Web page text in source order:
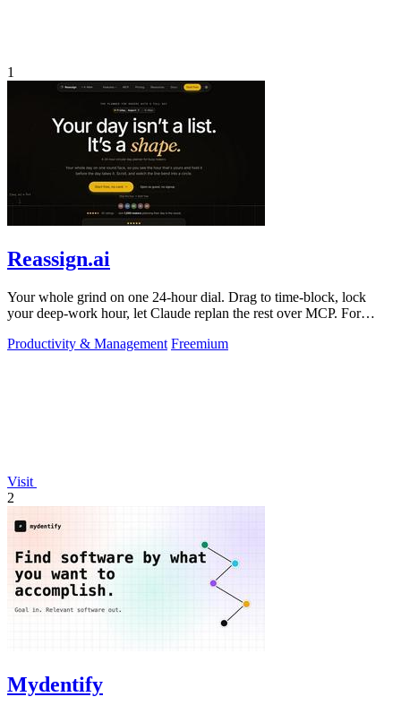
1
Reassign.ai
Your whole grind on one 24-hour dial. Drag to time-block, lock
your deep-work hour, let Claude replan the rest over MCP. For
Productivity & Management Freemium
Visit
2
Mydentify